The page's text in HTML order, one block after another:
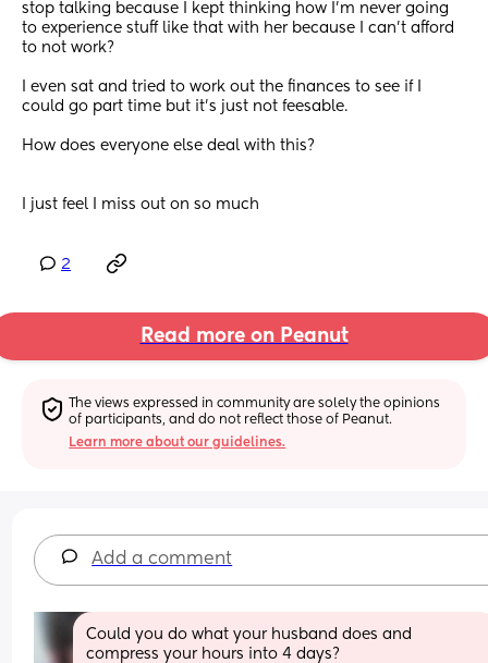
stop talking because I kept thinking how I'm never going
to experience stuff like that with her because I can't afford
to not work?
I even sat and tried to work out the finances to see if I
could go part time but it's just not feesable.
How does everyone else deal with this?
I just feel I miss out on so much
2
Read more on Peanut
The views expressed in community are solely the opinions
of participants, and do not reflect those of Peanut.
Learn more about our guidelines.
Add a comment
Could you do what your husband does and
compress your hours into 4 days?